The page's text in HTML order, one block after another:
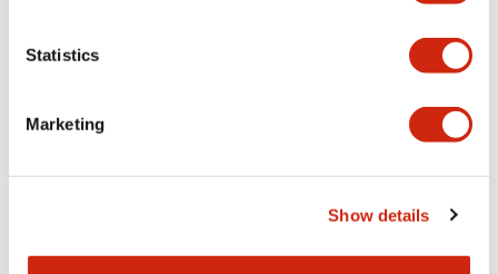
Statistics
Marketing
Show details